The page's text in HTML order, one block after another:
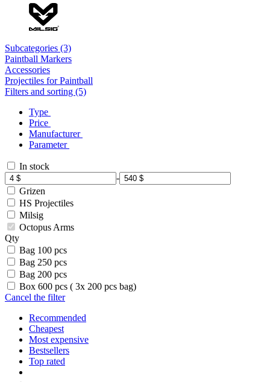
Subcategories (3)
Paintball Markers
Accessories
Projectiles for Paintball
Filters and sorting (5)
Type
Price
Manufacturer
Parameter
In stock
-
Grizen
HS Projectiles
Milsig
Octopus Arms
Qty
Bag 100 pcs
Bag 250 pcs
Bag 200 pcs
Box 600 pcs ( 3x 200 pcs bag)
Cancel the filter
Recommended
Cheapest
Most expensive
Bestsellers
Top rated